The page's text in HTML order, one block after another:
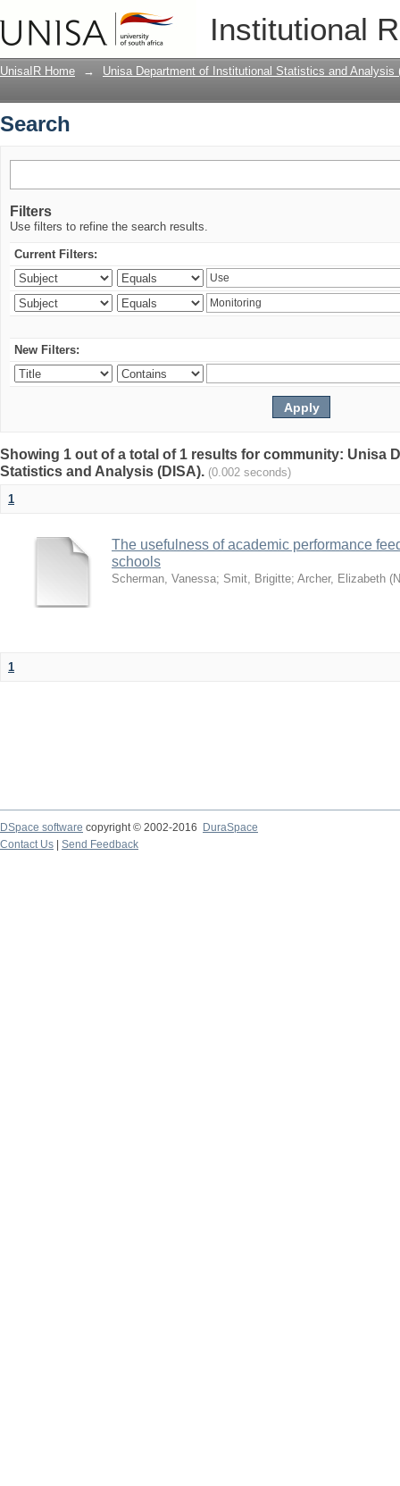
Institutional
UnisaIR Home → Unisa Department of Institutional Statistics and Analysis
Search
Filters
Use filters to refine the search results.
Current Filters:
New Filters:
Showing 1 out of a total of 1 results for community: Unisa
Statistics and Analysis (DISA). (0.002 seconds)
1
The usefulness of academic performance
schools
Scherman, Vanessa; Smit, Brigitte; Archer, Elizabeth (
1
DSpace software copyright © 2002-2016
DuraSpace
Contact Us
Send Feedback